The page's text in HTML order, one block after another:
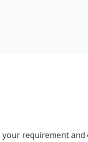
requirement and